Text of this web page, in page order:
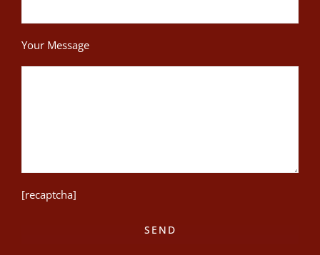
Your Message
[recaptcha]